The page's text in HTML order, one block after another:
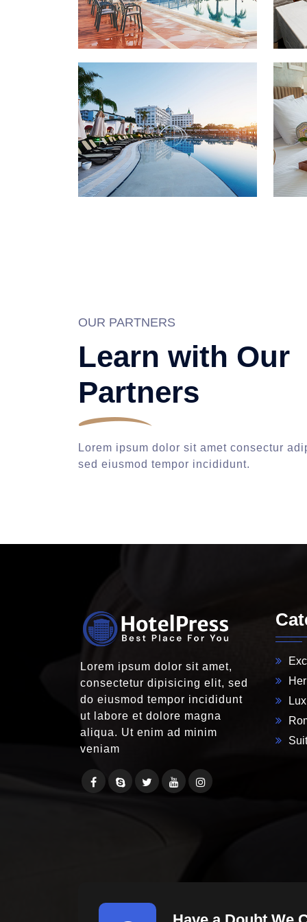
OUR PARTNERS
Learn with Our
Partners
Lorem ipsum dolor sit amet consectur
sed eiusmod tempor incididunt.
Lorem ipsum dolor sit amet,
consectetur dipisicing elit, sed
do eiusmod tempor incididunt
ut labore et dolore magna
aliqua. Ut enim ad minim
veniam